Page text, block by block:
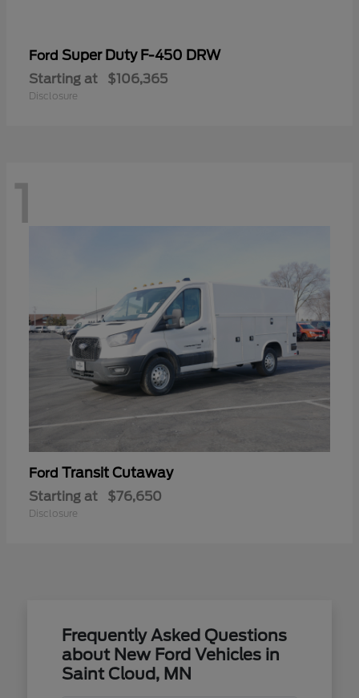
Ford Super Duty F-450 DRW
Starting at $106,365
Disclosure
1
Ford Transit Cutaway
Starting at $76,650
Disclosure
Frequently Asked Questions
about New Ford Vehicles in
Saint Cloud, MN